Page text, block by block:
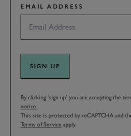
EMAIL ADDRESS
SIGN UP
By clicking ‘sign up’ you are accepting the
notice.
This site is protected by reCAPTCHA and
Terms of Service apply.